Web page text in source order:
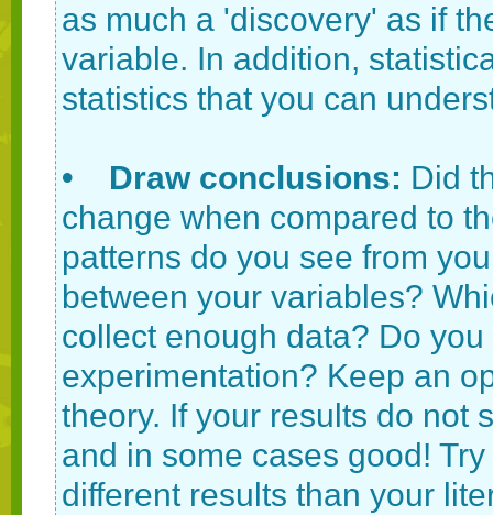
as much a 'discovery' as if
variable. In addition,
statistics that you can
• Draw conclusions: Did
change when compared to
patterns do you see from
between your variables?
collect enough data? Do
experimentation? Keep an
theory. If your results do not
and in some cases good!
different results than your